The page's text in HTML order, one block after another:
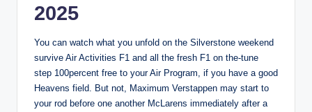
2025
You can watch what you unfold on the Silverstone weekend
survive Air Activities F1 and all the fresh F1 on the-tune
step 100percent free to your Air Program, if you have a good
Heavens field. But not, Maximum Verstappen may start to
your rod before one another McLarens immediately after a